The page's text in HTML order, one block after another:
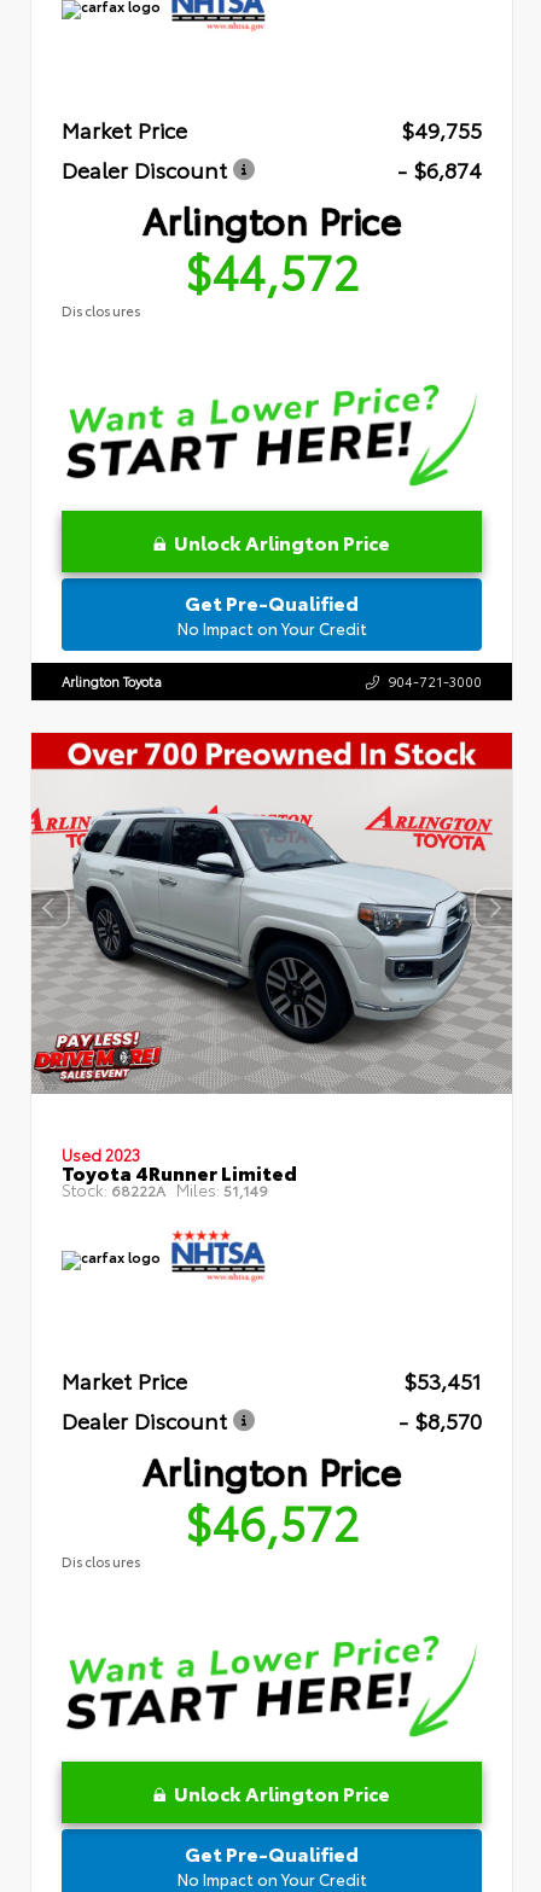
Market Price
$49,755
Dealer Discount
- $6,874
Arlington Price
$44,572
Disclosures
Unlock Arlington Price
Get Pre-Qualified
No Impact on Your Credit
Arlington Toyota 904-721-3000
Used 2023
Toyota 4Runner Limited
Stock: 68222A Miles: 51,149
Market Price
$53,451
Dealer Discount
- $8,570
Arlington Price
$46,572
Disclosures
Unlock Arlington Price
Get Pre-Qualified
No Impact on Your Credit